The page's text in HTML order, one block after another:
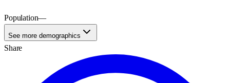
Population—
See more demographics
Share